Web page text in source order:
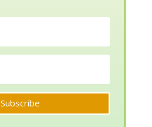
Subscribe